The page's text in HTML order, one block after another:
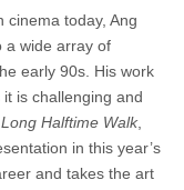
cinema today, Ang
a wide array of
early 90s. His work
is challenging and
Long Halftime Walk,
in this year’s
and takes the art